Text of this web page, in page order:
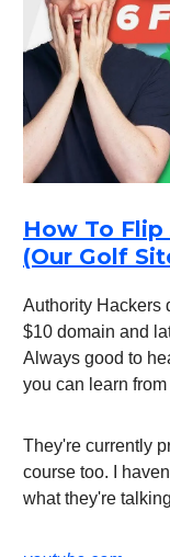
How To Flip
(Our Golf
Authority Hackers
$10 domain and
Always good to
you can learn from
They're currently
course too. I
what they're